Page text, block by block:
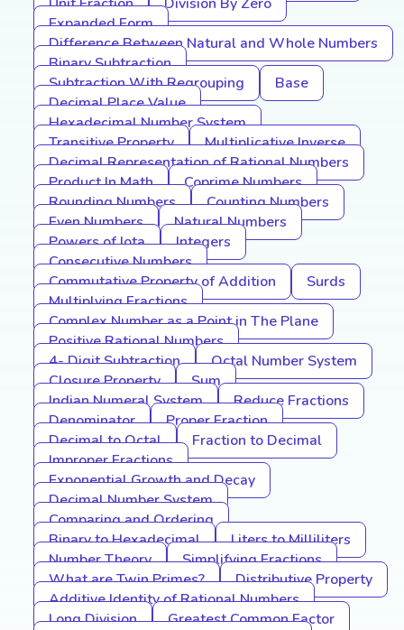
Expanded Form
Difference Between Natural and Whole Numbers
Binary Subtraction
Subtraction With Regrouping
Base
Decimal Place Value
Hexadecimal Number System
Transitive Property
Multiplicative Inverse
Decimal Representation of Rational Numbers
Product In Math
Coprime Numbers
Rounding Numbers
Counting Numbers
Even Numbers
Natural Numbers
Powers of Iota
Integers
Consecutive Numbers
Commutative Property of Addition
Surds
Multiplying Fractions
Complex Number as a Point in The Plane
Positive Rational Numbers
4- Digit Subtraction
Octal Number System
Closure Property
Sum
Indian Numeral System
Reduce Fractions
Denominator
Proper Fraction
Decimal to Octal
Fraction to Decimal
Improper Fractions
Exponential Growth and Decay
Decimal Number System
Comparing and Ordering
Binary to Hexadecimal
Liters to Milliliters
Number Theory
Simplifying Fractions
What are Twin Primes?
Distributive Property
Additive Identity of Rational Numbers
Long Division
Greatest Common Factor